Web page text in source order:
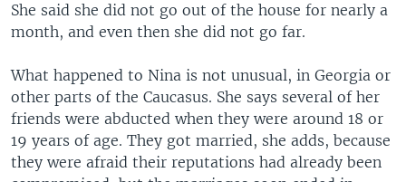
She said she did not go out of the house for nearly a
month, and even then she did not go far.
What happened to Nina is not unusual, in Georgia or
other parts of the Caucasus. She says several of her
friends were abducted when they were around 18 or
19 years of age. They got married, she adds, because
they were afraid their reputations had already been